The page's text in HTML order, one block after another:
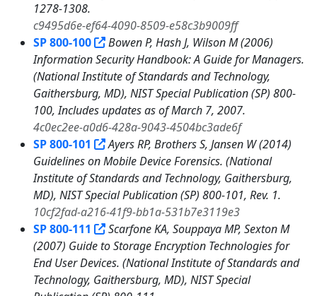
1278-1308.
c9495d6e-ef64-4090-8509-e58c3b9009ff
SP 800-100
Bowen P, Hash J, Wilson M (2006)
Information Security Handbook: A Guide for Managers.
(National Institute of Standards and Technology,
Gaithersburg, MD), NIST Special Publication (SP) 800-
100, Includes updates as of March 7, 2007.
4c0ec2ee-a0d6-428a-9043-4504bc3ade6f
SP 800-101
Ayers RP, Brothers S, Jansen W (2014)
Guidelines on Mobile Device Forensics. (National
Institute of Standards and Technology, Gaithersburg,
MD), NIST Special Publication (SP) 800-101, Rev. 1.
10cf2fad-a216-41f9-bb1a-531b7e3119e3
SP 800-111
Scarfone KA, Souppaya MP, Sexton M
(2007) Guide to Storage Encryption Technologies for
End User Devices. (National Institute of Standards and
Technology, Gaithersburg, MD), NIST Special